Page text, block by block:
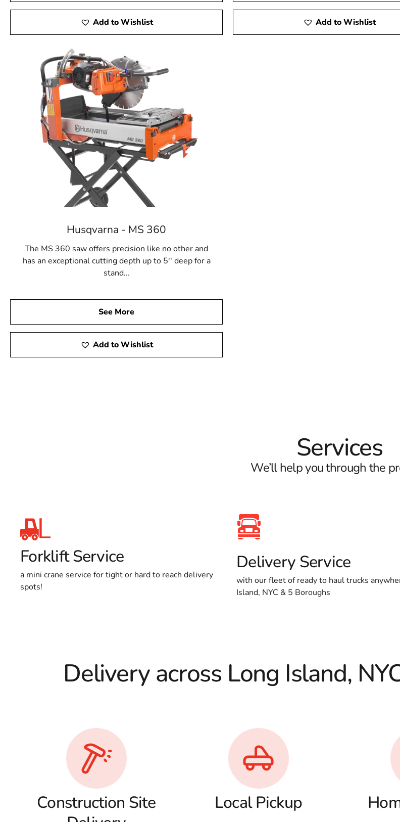
Add to Wishlist Add to Wishlist
Husqvarna - MS 360
The MS 360 saw offers precision like no other and
has an exceptional cutting depth up to 5'' deep for a
stand...
See More
Add to Wishlist
Services
We’ll help you through the
Forklift Service
a mini crane service for tight or hard to reach delivery
spots!
Delivery Service
with our fleet of ready to haul trucks
Island, NYC & 5 Boroughs
Delivery across Long Island,
Construction Site
Local Pickup